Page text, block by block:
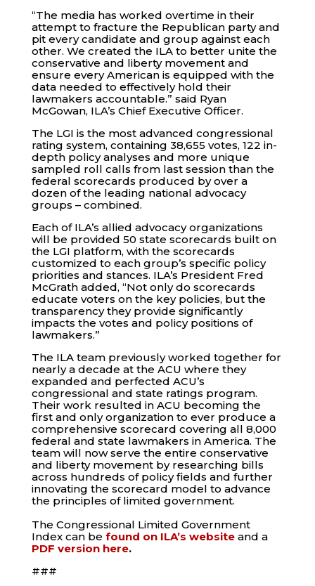
“The media has worked overtime in their
attempt to fracture the Republican party and
pit every candidate and group against each
other. We created the ILA to better unite the
conservative and liberty movement and
ensure every American is equipped with the
data needed to effectively hold their
lawmakers accountable.” said Ryan
McGowan, ILA’s Chief Executive Officer.
The LGI is the most advanced congressional
rating system, containing 38,655 votes, 122 in-
depth policy analyses and more unique
sampled roll calls from last session than the
federal scorecards produced by over a
dozen of the leading national advocacy
groups – combined.
Each of ILA’s allied advocacy organizations
will be provided 50 state scorecards built on
the LGI platform, with the scorecards
customized to each group’s specific policy
priorities and stances. ILA’s President Fred
McGrath added, “Not only do scorecards
educate voters on the key policies, but the
transparency they provide significantly
impacts the votes and policy positions of
lawmakers.”
The ILA team previously worked together for
nearly a decade at the ACU where they
expanded and perfected ACU’s
congressional and state ratings program.
Their work resulted in ACU becoming the
first and only organization to ever produce a
comprehensive scorecard covering all 8,000
federal and state lawmakers in America. The
team will now serve the entire conservative
and liberty movement by researching bills
across hundreds of policy fields and further
innovating the scorecard model to advance
the principles of limited government.
The Congressional Limited Government
Index can be found on ILA’s websiteand a
PDF version here.
###